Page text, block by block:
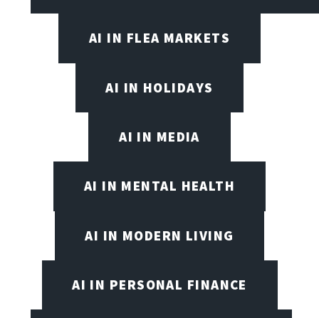
AI IN FLEA MARKETS
AI IN HOLIDAYS
AI IN MEDIA
AI IN MENTAL HEALTH
AI IN MODERN LIVING
AI IN PERSONAL FINANCE